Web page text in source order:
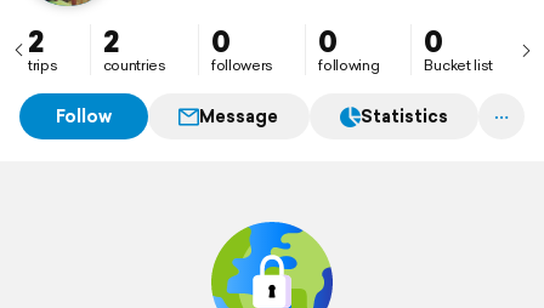
2
trips
2
countries
0
followers
0
following
0
Bucket list
Follow Message Statistics